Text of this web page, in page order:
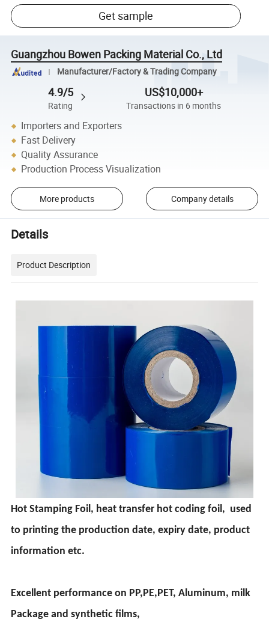
Get sample
Guangzhou Bowen Packing Material Co., Ltd
Manufacturer/Factory & Trading Company
4.9/5
Rating
US$10,000+
Transactions in 6 months
Importers and Exporters
Fast Delivery
Quality Assurance
Production Process Visualization
More products Company details
Details
Product Description
Hot Stamping Foil, heat transfer hot coding foil, used
to printing the production date, expiry date, product
information etc.
Excellent performance on PP,PE,PET, Aluminum, milk
Package and synthetic films,